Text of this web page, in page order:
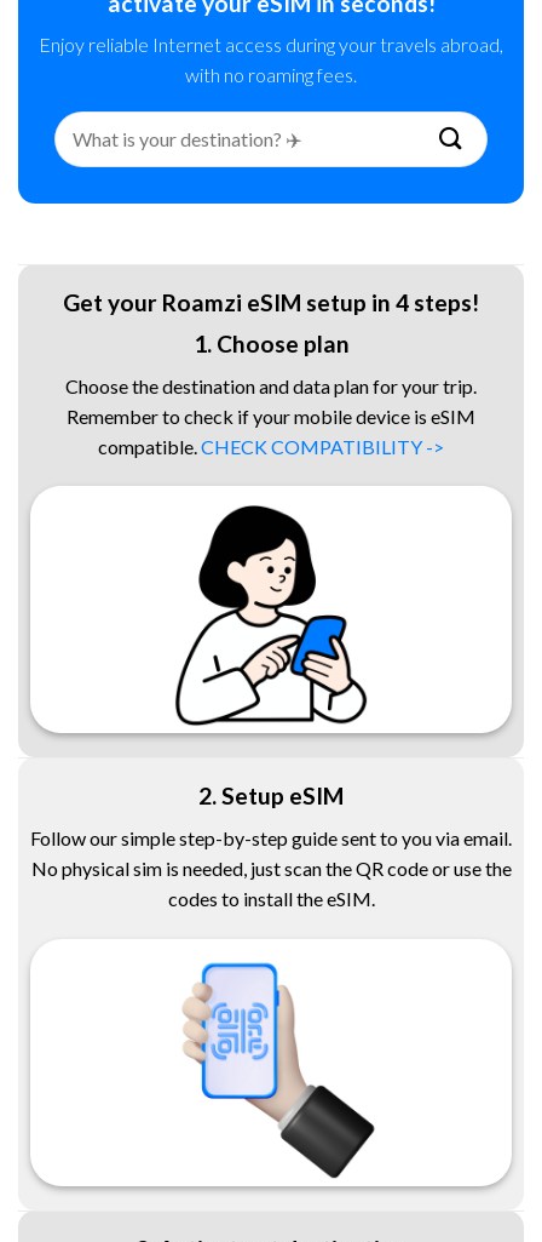
Enjoy reliable Internet access during your travels abroad,
with no roaming fees.
Search
for:
Get your Roamzi eSIM setup in 4 steps!
1. Choose plan
Choose the destination and data plan for your trip.
Remember to check if your mobile device is eSIM
compatible. CHECK COMPATIBILITY ->
2. Setup eSIM
Follow our simple step-by-step guide sent to you via email.
No physical sim is needed, just scan the QR code or use the
codes to install the eSIM.